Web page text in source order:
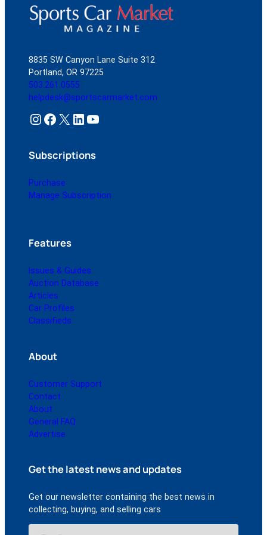
8835 SW Canyon Lane Suite 312
Portland, OR 97225
503.261.0555
helpdesk@sportscarmarket.com
Instagram Facebook X LinkedIn YouTube
Subscriptions
Purchase
Manage Subscription
Features
Issues & Guides
Auction Database
Articles
Car Profiles
Classifieds
About
Customer Support
Contact
About
General FAQ
Advertise
Get the latest news and updates
Get our newsletter containing the best news in
collecting, buying, and selling cars